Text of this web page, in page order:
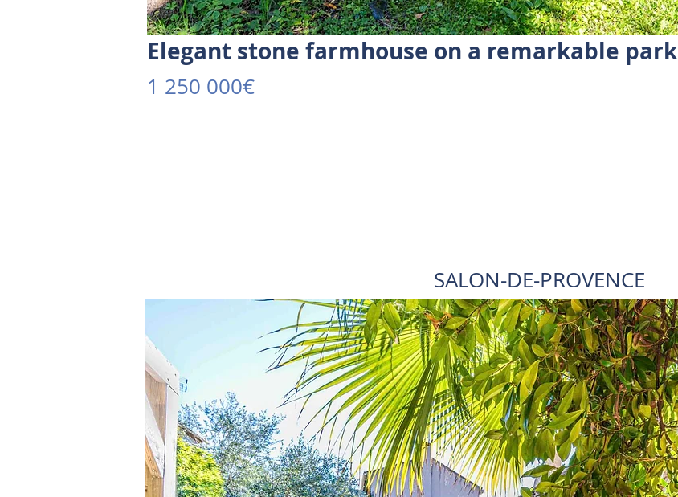
Elegant stone farmhouse on a remarkable park
1 250 000€
SALON-DE-PROVENCE